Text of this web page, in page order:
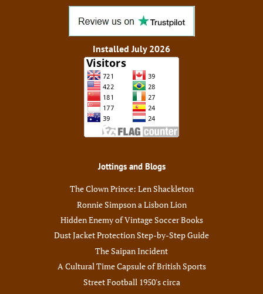
Installed July 2026
Jottings and Blogs
The Clown Prince: Len Shackleton
Ronnie Simpson a Lisbon Lion
Hidden Enemy of Vintage Soccer Books
Dust Jacket Protection Step-by-Step Guide
The Saipan Incident
A Cultural Time Capsule of British Sports
Street Football 1950's circa